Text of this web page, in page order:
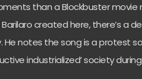
than a Blockbuster movie
created here, there’s a
He notes the song is a protest
industrialized’ society